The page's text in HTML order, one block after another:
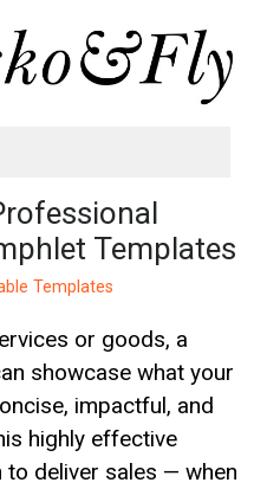
Templates
Templates
or goods, a
showcase what your
impactful, and
highly effective
deliver sales — when